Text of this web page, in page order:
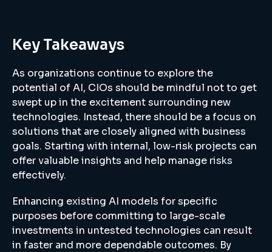
Key Takeaways
As organizations continue to explore the
potential of AI, CIOs should be mindful not to get
swept up in the excitement surrounding new
technologies. Instead, there should be a focus on
solutions that are closely aligned with business
goals. Starting with internal, low-risk projects can
offer valuable insights and help manage risks
effectively.
Enhancing existing AI models for specific
purposes before committing to large-scale
investments in untested technologies can result
in faster and more dependable outcomes. By